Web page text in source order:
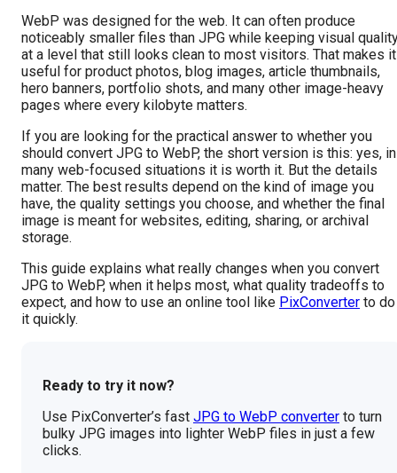
WebP was designed for the web. It can often produce
noticeably smaller files than JPG while keeping visual
at a level that still looks clean to most visitors. That makes it
useful for product photos, blog images, article thumbnails,
hero banners, portfolio shots, and many other image-heavy
pages where every kilobyte matters.
If you are looking for the practical answer to whether you
should convert JPG to WebP, the short version is this: yes, in
many web-focused situations it is worth it. But the details
matter. The best results depend on the kind of image you
have, the quality settings you choose, and whether the final
image is meant for websites, editing, sharing, or archival
storage.
This guide explains what really changes when you convert
JPG to WebP, when it helps most, what quality tradeoffs to
expect, and how to use an online tool like PixConverter to do
it quickly.
Ready to try it now?
Use PixConverter’s fast JPG to WebP converter to turn
bulky JPG images into lighter WebP files in just a few
clicks.